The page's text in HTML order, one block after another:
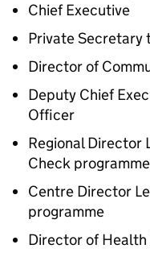
Chief Executive
Private Secretary
Director of
Deputy Chief
Officer
Regional Director
Check programme
Centre Director
programme
Director of